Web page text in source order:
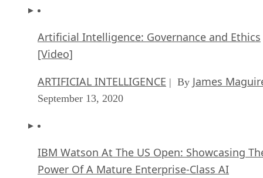
Artificial Intelligence: Governance and Ethics
[Video]
ARTIFICIAL INTELLIGENCE | By James
September 13, 2020
IBM Watson At The US Open: Showcasing
Power Of A Mature Enterprise-Class AI